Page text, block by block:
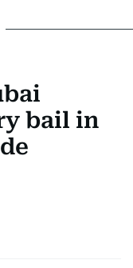
bail in